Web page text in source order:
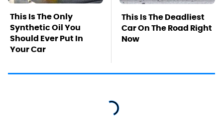
This Is The Only
Synthetic Oil You
Should Ever Put In
Your Car
This Is The Deadliest
Car On The Road Right
Now